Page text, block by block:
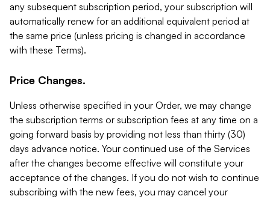
any subsequent subscription period, your subscription will
automatically renew for an additional equivalent period at
the same price (unless pricing is changed in accordance
with these Terms).
Price Changes.
Unless otherwise specified in your Order, we may change
the subscription terms or subscription fees at any time on a
going forward basis by providing not less than thirty (30)
days advance notice. Your continued use of the Services
after the changes become effective will constitute your
acceptance of the changes. If you do not wish to continue
subscribing with the new fees, you may cancel your